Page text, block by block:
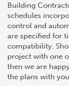
Building
schedules
control and
are specified for
compatibility.
project with one
then we are
the plans with